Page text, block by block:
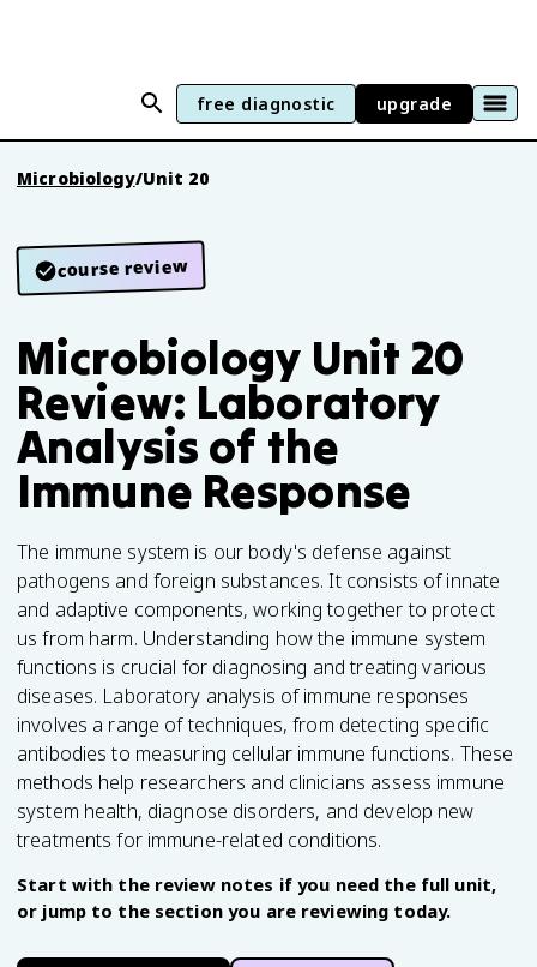
free diagnostic upgrade
Microbiology/Unit 20
course review
Microbiology Unit 20
Review: Laboratory
Analysis of the
Immune Response
The immune system is our body's defense against
pathogens and foreign substances. It consists of innate
and adaptive components, working together to protect
us from harm. Understanding how the immune system
functions is crucial for diagnosing and treating various
diseases. Laboratory analysis of immune responses
involves a range of techniques, from detecting specific
antibodies to measuring cellular immune functions. These
methods help researchers and clinicians assess immune
system health, diagnose disorders, and develop new
treatments for immune-related conditions.
Start with the review notes if you need the full unit,
or jump to the section you are reviewing today.